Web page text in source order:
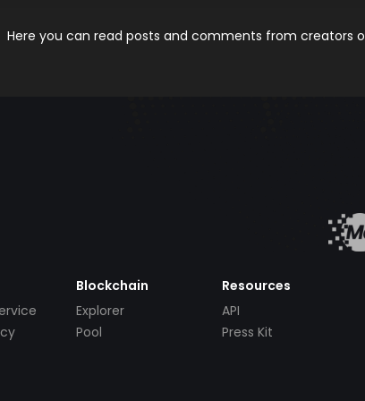
Here you can read posts and comments from creators
Blockchain
Explorer
Pool
Resources
API
Press Kit